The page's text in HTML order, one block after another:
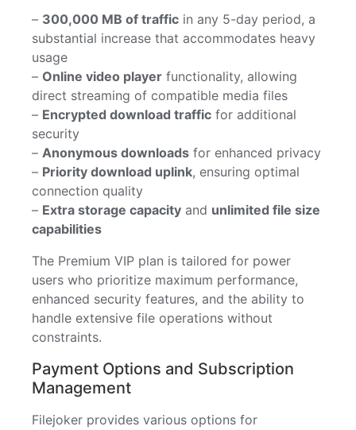
– 300,000 MB of traffic in any 5-day period, a
substantial increase that accommodates heavy
usage
– Online video player functionality, allowing
direct streaming of compatible media files
– Encrypted download traffic for additional
security
– Anonymous downloads for enhanced privacy
– Priority download uplink, ensuring optimal
connection quality
– Extra storage capacity and unlimited file size
capabilities
The Premium VIP plan is tailored for power
users who prioritize maximum performance,
enhanced security features, and the ability to
handle extensive file operations without
constraints.
Payment Options and Subscription
Management
Filejoker provides various options for